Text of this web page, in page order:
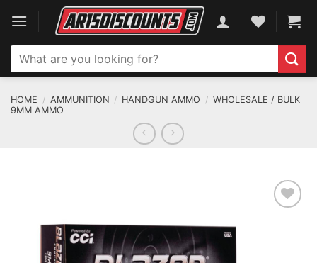
content
Search
for:
HOME / AMMUNITION / HANDGUN AMMO / WHOLESALE / BULK
9MM AMMO